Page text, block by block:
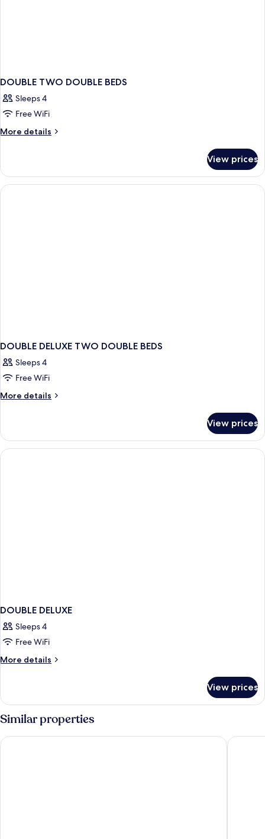
DOUBLE TWO DOUBLE BEDS
Sleeps 4
Free WiFi
More details
More
TWO
DOUBLE
BEDS
View prices
DOUBLE DELUXE TWO DOUBLE BEDS
Sleeps 4
Free WiFi
More details
More
DELUXE
TWO
DOUBLE
View prices
DOUBLE DELUXE
Sleeps 4
Free WiFi
More details
More
DELUXE
View prices
Similar properties
Quality Inn Detroit Downtown Hotel